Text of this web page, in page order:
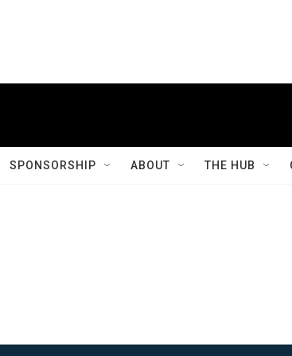
SPONSORSHIP ABOUT THE HUB